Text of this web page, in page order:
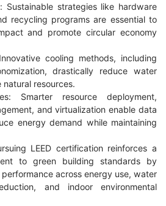
Sustainable strategies like hardware
recycling programs are essential to
and promote circular economy
cooling methods, including
drastically reduce water
resources.
Smarter resource deployment,
and virtualization enable data
energy demand while maintaining
LEED certification reinforces a
to green building standards by
across energy use, water
and indoor environmental